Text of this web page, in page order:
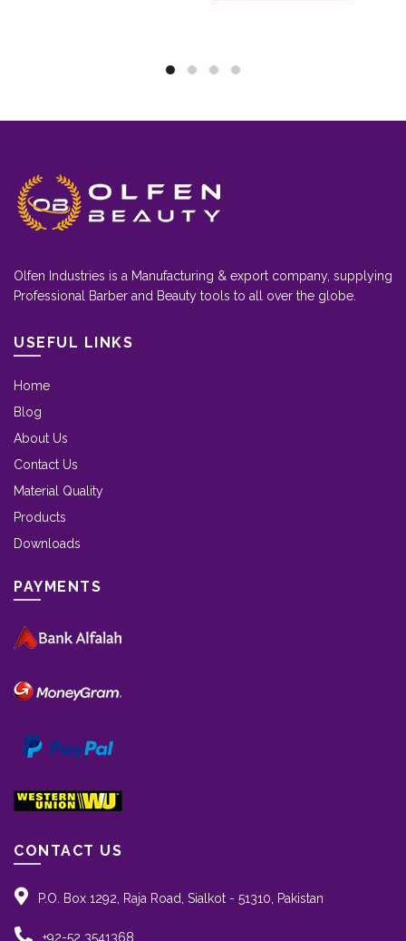
Olfen Industries is a Manufacturing & export company, supplying
Professional Barber and Beauty tools to all over the globe.
USEFUL LINKS
Home
Blog
About Us
Contact Us
Material Quality
Products
Downloads
PAYMENTS
CONTACT US
P.O. Box 1292, Raja Road, Sialkot - 51310, Pakistan
+92-52 3541368